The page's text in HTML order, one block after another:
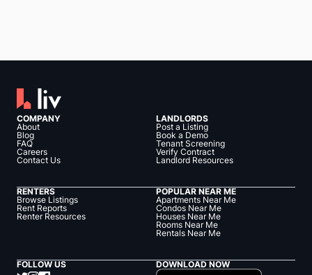
COMPANY
About
Blog
FAQ
Careers
Contact Us
LANDLORDS
Post a Listing
Book a Demo
Tenant Screening
Verify Contract
Landlord Resources
RENTERS
Browse Listings
Rent Reports
Renter Resources
POPULAR NEAR ME
Apartments Near Me
Condos Near Me
Houses Near Me
Rooms Near Me
Rentals Near Me
FOLLOW US DOWNLOAD NOW